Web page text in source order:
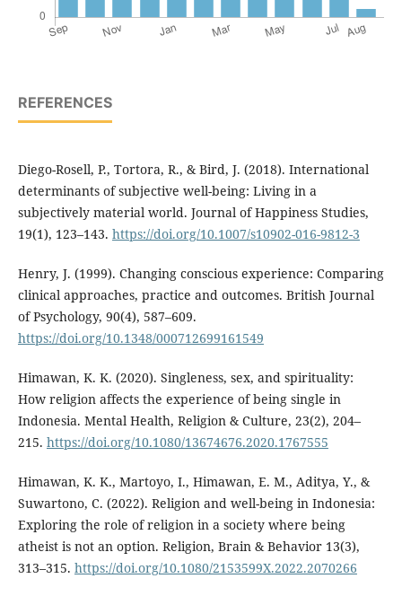
REFERENCES
Diego-Rosell, P., Tortora, R., & Bird, J. (2018). International
determinants of subjective well-being: Living in a
subjectively material world. Journal of Happiness Studies,
19(1), 123–143. https://doi.org/10.1007/s10902-016-9812-3
Henry, J. (1999). Changing conscious experience: Comparing
clinical approaches, practice and outcomes. British Journal
of Psychology, 90(4), 587–609.
https://doi.org/10.1348/000712699161549
Himawan, K. K. (2020). Singleness, sex, and spirituality:
How religion affects the experience of being single in
Indonesia. Mental Health, Religion & Culture, 23(2), 204–
215. https://doi.org/10.1080/13674676.2020.1767555
Himawan, K. K., Martoyo, I., Himawan, E. M., Aditya, Y., &
Suwartono, C. (2022). Religion and well-being in Indonesia:
Exploring the role of religion in a society where being
atheist is not an option. Religion, Brain & Behavior 13(3),
313–315. https://doi.org/10.1080/2153599X.2022.2070266